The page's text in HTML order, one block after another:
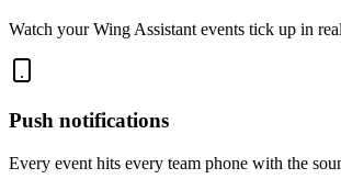
Watch your Wing Assistant events tick up in
Push notifications
Every event hits every team phone with the